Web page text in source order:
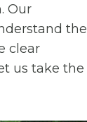
Our
the
clear
us take the